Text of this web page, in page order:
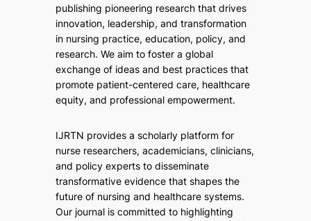
publishing pioneering research that drives
innovation, leadership, and transformation
in nursing practice, education, policy, and
research. We aim to foster a global
exchange of ideas and best practices that
promote patient-centered care, healthcare
equity, and professional empowerment.
IJRTN provides a scholarly platform for
nurse researchers, academicians, clinicians,
and policy experts to disseminate
transformative evidence that shapes the
future of nursing and healthcare systems.
Our journal is committed to highlighting